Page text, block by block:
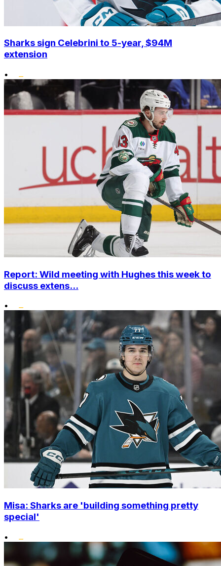
Sharks sign Celebrini to 5-year, $94M
extension
•
Report: Wild meeting with Hughes this week to
discuss extens...
•
Misa: Sharks are 'building something pretty
special'
•